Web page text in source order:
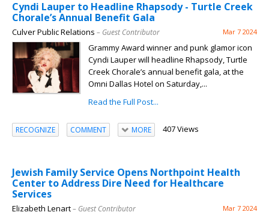
Cyndi Lauper to Headline Rhapsody - Turtle Creek
Chorale’s Annual Benefit Gala
Culver Public Relations – Guest Contributor Mar 7 2024
Grammy Award winner and punk glamor icon
Cyndi Lauper will headline Rhapsody, Turtle
Creek Chorale’s annual benefit gala, at the
Omni Dallas Hotel on Saturday,...
Read the Full Post...
RECOGNIZE COMMENT MORE 407 Views
Jewish Family Service Opens Northpoint Health
Center to Address Dire Need for Healthcare
Services
Elizabeth Lenart– Guest Contributor Mar 7 2024